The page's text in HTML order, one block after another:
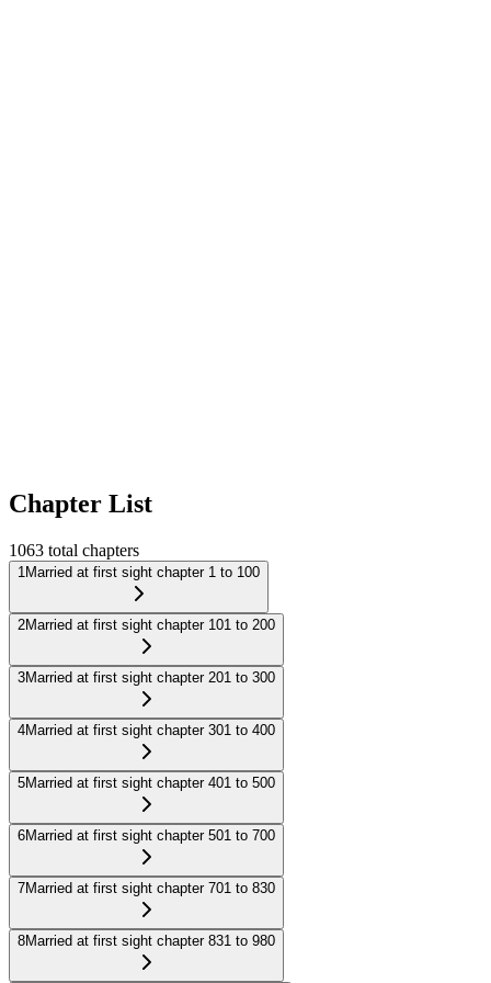
Chapter List
1063 total chapters
1 Married at first sight chapter 1 to 100
2Married at first sight chapter 101 to 200
3Married at first sight chapter 201 to 300
4Married at first sight chapter 301 to 400
5Married at first sight chapter 401 to 500
6Married at first sight chapter 501 to 700
7Married at first sight chapter 701 to 830
8Married at first sight chapter 831 to 980